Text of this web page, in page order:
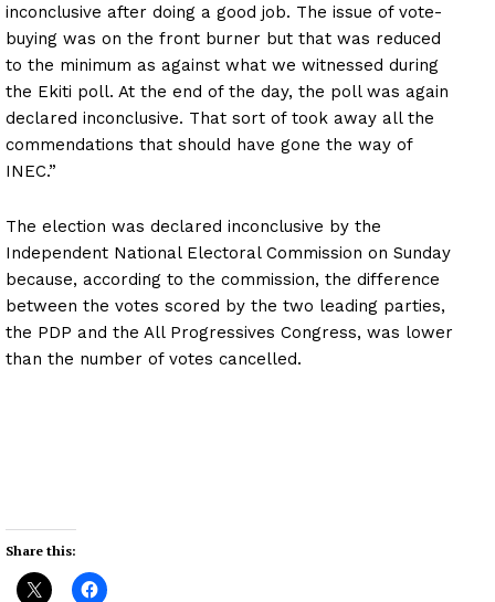
inconclusive after doing a good job. The issue of vote-
buying was on the front burner but that was reduced
to the minimum as against what we witnessed during
the Ekiti poll. At the end of the day, the poll was again
declared inconclusive. That sort of took away all the
commendations that should have gone the way of
INEC.”
The election was declared inconclusive by the
Independent National Electoral Commission on Sunday
because, according to the commission, the difference
between the votes scored by the two leading parties,
the PDP and the All Progressives Congress, was lower
than the number of votes cancelled.
Share this: